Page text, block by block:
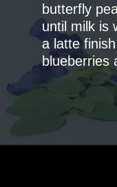
butterfly
until milk is
a latte
blueberries